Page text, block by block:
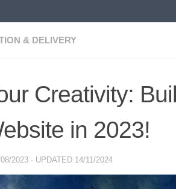
& DELIVERY
Creativity:
in 2023!
2023 · UPDATED 14/11/2024